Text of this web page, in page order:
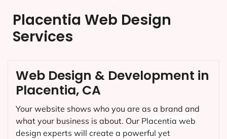
Placentia Web Design
Services
Web Design & Development in
Placentia, CA
Your website shows who you are as a brand and
what your business is about. Our Placentia web
design experts will create a powerful yet